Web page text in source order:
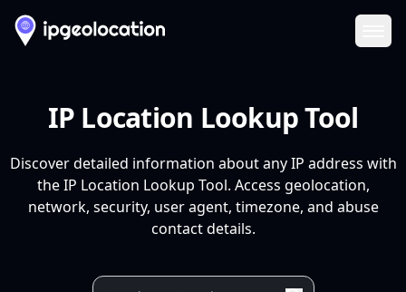
IP Location Lookup Tool
Discover detailed information about any IP address with
the IP Location Lookup Tool. Access geolocation,
network, security, user agent, timezone, and abuse
contact details.